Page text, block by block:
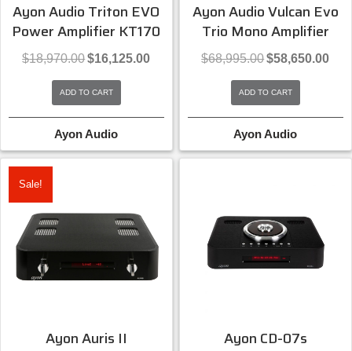
Ayon Audio Triton EVO
Power Amplifier KT170
$18,970.00Original
was:
$18,970.00.
$16,125.00Current
ADD TO CART
Ayon Audio
Ayon Audio Vulcan Evo
Trio Mono Amplifier
$68,995.00Original
was:
$68,995.00.
$58,650.00
ADD TO CART
Ayon Audio
Sale!
Ayon Auris II Ayon CD-07s